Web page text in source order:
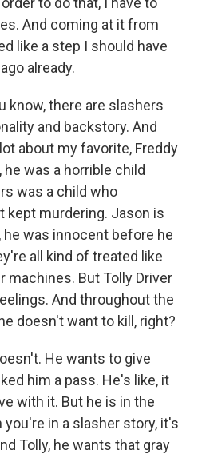
And coming at it from
like a step I should have
already.
know, there are slashers
and backstory. And
about my favorite, Freddy
he was a horrible child
was a child who
kept murdering. Jason is
was innocent before he
all kind of treated like
But Tolly Driver
And throughout the
doesn't want to kill, right?
He wants to give
him a pass. He's like, it
with it. But he is in the
in a slasher story, it's
Tolly, he wants that gray